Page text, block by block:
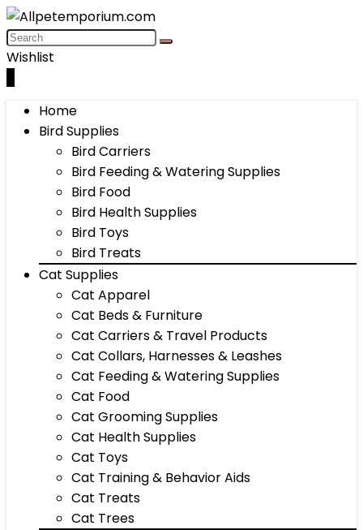
Wishlist
Home
Bird Supplies
Bird Carriers
Bird Feeding & Watering Supplies
Bird Food
Bird Health Supplies
Bird Toys
Bird Treats
Cat Supplies
Cat Apparel
Cat Beds & Furniture
Cat Carriers & Travel Products
Cat Collars, Harnesses & Leashes
Cat Feeding & Watering Supplies
Cat Food
Cat Grooming Supplies
Cat Health Supplies
Cat Toys
Cat Training & Behavior Aids
Cat Treats
Cat Trees